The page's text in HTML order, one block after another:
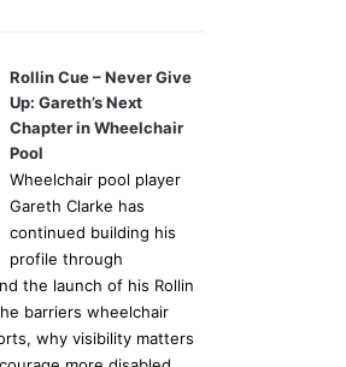
Rollin Cue – Never Give
Up: Gareth’s Next
Chapter in Wheelchair
Pool
Wheelchair pool player
Gareth Clarke has
continued building his
profile through
the launch of his Rollin
barriers wheelchair
why visibility matters